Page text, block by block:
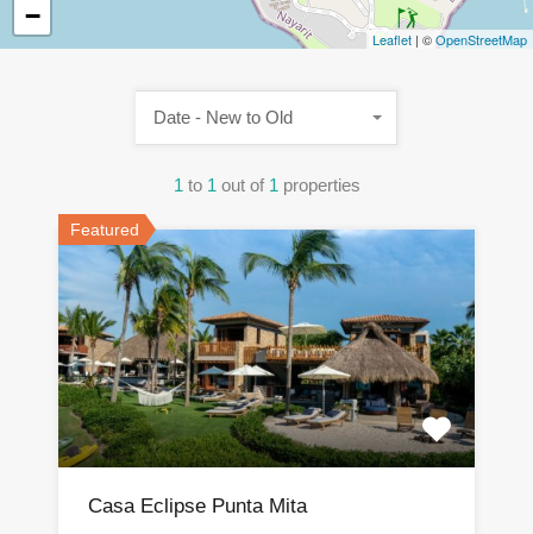
−
Leaflet | ©OpenStreetMap
1 to 1 out of 1 properties
Date - New to Old
Featured
Casa Eclipse Punta Mita